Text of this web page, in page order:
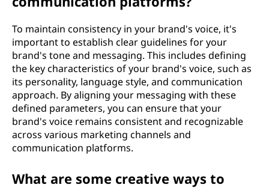
To maintain consistency in your brand's voice, it's
important to establish clear guidelines for your
brand's tone and messaging. This includes defining
the key characteristics of your brand's voice, such as
its personality, language style, and communication
approach. By aligning your messaging with these
defined parameters, you can ensure that your
brand's voice remains consistent and recognizable
across various marketing channels and
communication platforms.
What are some creative ways to